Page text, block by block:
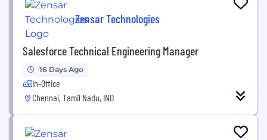
Zensar Technologies
Salesforce Technical Engineering Manager
16 Days Ago
In-Office
Chennai, Tamil Nadu, IND